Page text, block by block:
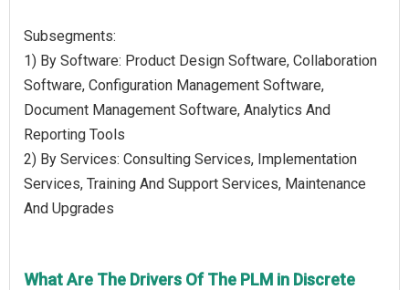
Subsegments:
1) By Software: Product Design Software, Collaboration
Software, Configuration Management Software,
Document Management Software, Analytics And
Reporting Tools
2) By Services: Consulting Services, Implementation
Services, Training And Support Services, Maintenance
And Upgrades
What Are The Drivers Of The PLM in Discrete